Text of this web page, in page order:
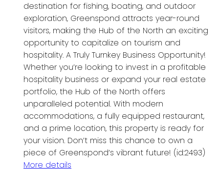
destination for fishing, boating, and outdoor
exploration, Greenspond attracts year-round
visitors, making the Hub of the North an exciting
opportunity to capitalize on tourism and
hospitality. A Truly Turnkey Business Opportunity!
Whether you’re looking to invest in a profitable
hospitality business or expand your real estate
portfolio, the Hub of the North offers
unparalleled potential. With modern
accommodations, a fully equipped restaurant,
and a prime location, this property is ready for
your vision. Don’t miss this chance to own a
piece of Greenspond’s vibrant future! (id:2493)
More details